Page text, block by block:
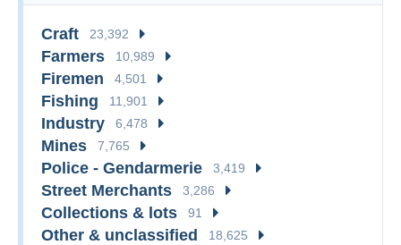
Craft 23,392
Farmers 10,989
Firemen 4,501
Fishing 11,901
Industry 6,478
Mines 7,765
Police - Gendarmerie 3,419
Street Merchants 3,286
Collections & lots 91
Other & unclassified 18,625